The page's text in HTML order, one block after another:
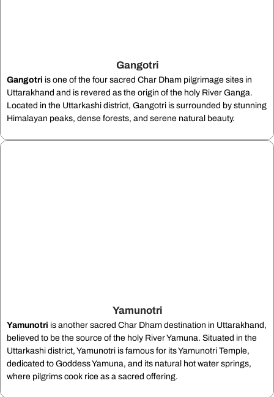
Gangotri
Gangotri is one of the four sacred Char Dham pilgrimage sites in
Uttarakhand and is revered as the origin of the holy River Ganga.
Located in the Uttarkashi district, Gangotri is surrounded by stunning
Himalayan peaks, dense forests, and serene natural beauty.
Yamunotri
Yamunotri is another sacred Char Dham destination in Uttarakhand,
believed to be the source of the holy River Yamuna. Situated in the
Uttarkashi district, Yamunotri is famous for its Yamunotri Temple,
dedicated to Goddess Yamuna, and its natural hot water springs,
where pilgrims cook rice as a sacred offering.